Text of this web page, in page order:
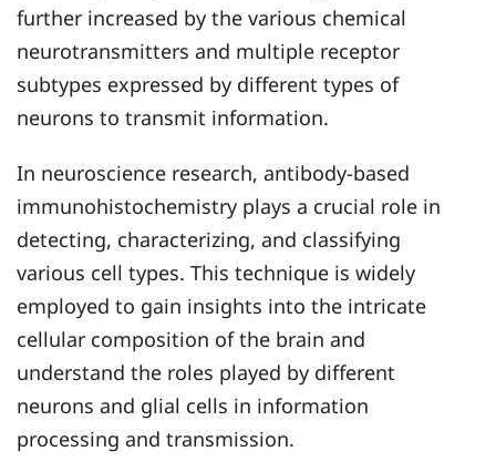
further increased by the various chemical
neurotransmitters and multiple receptor
subtypes expressed by different types of
neurons to transmit information.
In neuroscience research, antibody-based
immunohistochemistry plays a crucial role in
detecting, characterizing, and classifying
various cell types. This technique is widely
employed to gain insights into the intricate
cellular composition of the brain and
understand the roles played by different
neurons and glial cells in information
processing and transmission.